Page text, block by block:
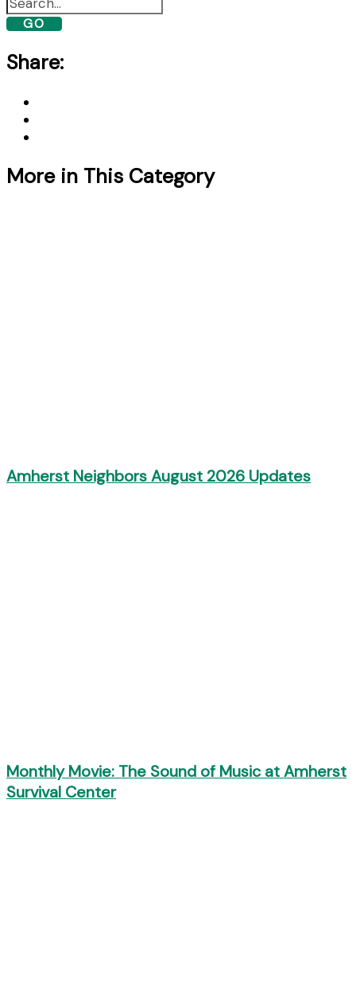
GO
Share:
More in This Category
Amherst Neighbors August 2026 Updates
Monthly Movie: The Sound of Music at Amherst
Survival Center